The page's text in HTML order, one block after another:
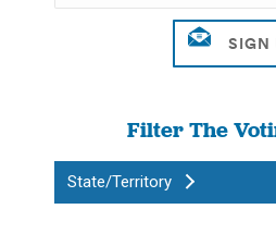
Filter The
State/Territory